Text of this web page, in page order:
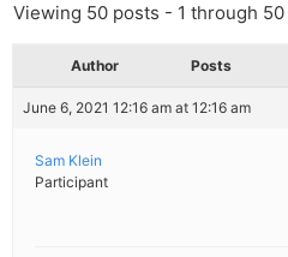
Viewing 50 posts - 1 through
Author Posts
June 6, 2021 12:16 am at 12:16 am
Sam Klein
Participant